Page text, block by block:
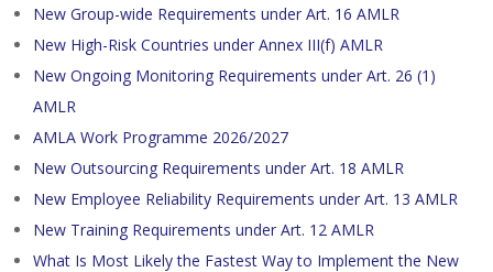
New Group-wide Requirements under Art. 16 AMLR
New High-Risk Countries under Annex III(f) AMLR
New Ongoing Monitoring Requirements under Art. 26 (1)
AMLR
AMLA Work Programme 2026/2027
New Outsourcing Requirements under Art. 18 AMLR
New Employee Reliability Requirements under Art. 13 AMLR
New Training Requirements under Art. 12 AMLR
What Is Most Likely the Fastest Way to Implement the New